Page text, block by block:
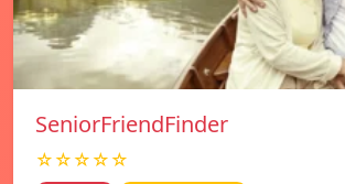
SeniorFriendFinder
☆☆☆☆☆